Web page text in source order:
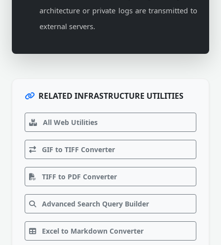
architecture or private logs are transmitted to
external servers.
RELATED INFRASTRUCTURE UTILITIES
All Web Utilities
GIF to TIFF Converter
TIFF to PDF Converter
Advanced Search Query Builder
Excel to Markdown Converter